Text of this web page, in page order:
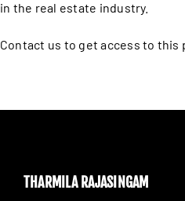
in the real estate industry.
Contact us to get access to this
THARMILA RAJASINGAM